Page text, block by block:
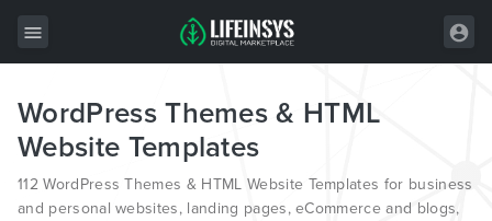
All Items
Wordpress
HTML
WordPress Themes & HTML
Website Templates
112 WordPress Themes & HTML Website Templates for business
and personal websites, landing pages, eCommerce and blogs,